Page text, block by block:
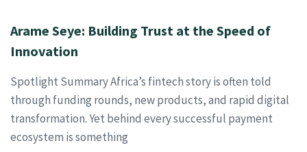
Arame Seye: Building Trust at the Speed of
Innovation
Spotlight Summary Africa’s fintech story is often told
through funding rounds, new products, and rapid digital
transformation. Yet behind every successful payment
ecosystem is something